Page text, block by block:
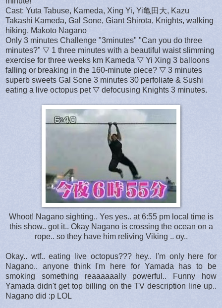
Cast: Yuta Tabuse, Kameda, Xing Yi, Yi亀田大, Kazu
Takashi Kameda, Gal Sone, Giant Shirota, Knights, walking
hiking, Makoto Nagano
Only 3 minutes Challenge "3minutes" "Can you do three
minutes?" ▽ 1 three minutes with a beautiful waist slimming
exercise for three weeks km Kameda ▽ Yi Xing 3 balloons
falling or breaking in the 160-minute piece? ▽ 3 minutes
superb sweets Gal Sone 3 minutes 30 perfoliate & Sushi
eating a live octopus pet ▽ defocusing Knights 3 minutes.
Whoot! Nagano sighting.. Yes yes.. at 6:55 pm local time is
this show.. got it.. Okay Nagano is crossing the ocean on a
rope.. so they have him reliving Viking .. oy..
Okay.. wtf.. eating live octopus??? hey.. I'm only here for
Nagano.. anyone think I'm here for Yamada has to be
smoking something reaaaaaally powerful.. Funny how
Yamada didn't get top billing on the TV description line up..
Nagano did :p LOL